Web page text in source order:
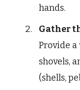
hands.
Gather
Provide a
shovels,
(shells,